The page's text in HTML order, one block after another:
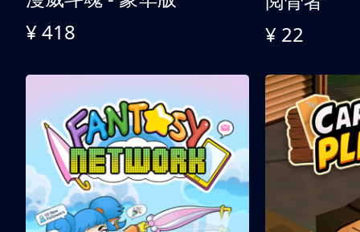
¥ 418
¥ 22